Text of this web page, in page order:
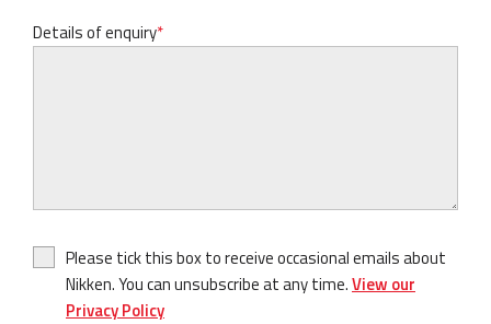
Details of enquiry
Please tick this box to receive occasional emails about
Nikken. You can unsubscribe at any time.View our
Privacy Policy